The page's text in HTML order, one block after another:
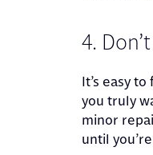
4.
It’s easy
you truly
minor
until